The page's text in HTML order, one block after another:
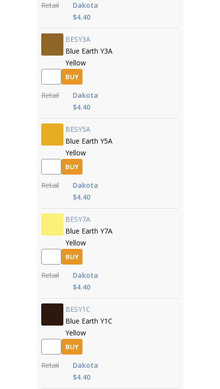
Retail
Dakota
$4.40
BESY3A
Blue Earth Y3A
Yellow
BUY
Retail
Dakota
$4.40
BESY5A
Blue Earth Y5A
Yellow
BUY
Retail
Dakota
$4.40
BESY7A
Blue Earth Y7A
Yellow
BUY
Retail
Dakota
$4.40
BESY1C
Blue Earth Y1C
Yellow
BUY
Retail
Dakota
$4.40